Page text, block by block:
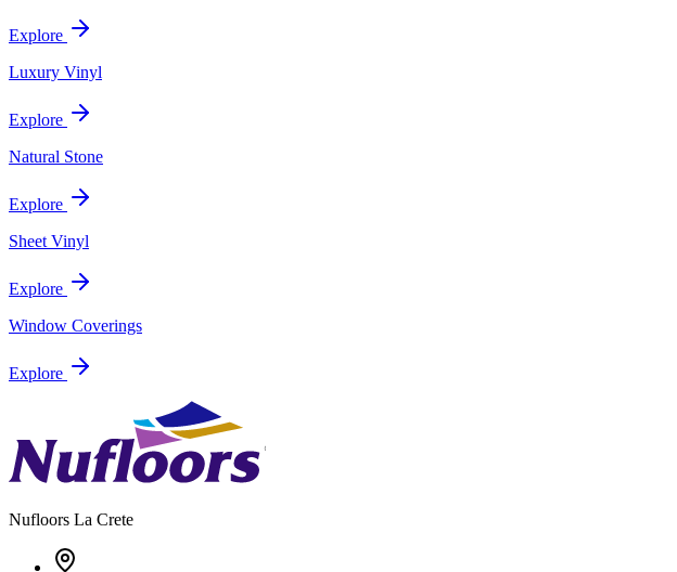
Explore
Luxury Vinyl
Explore
Natural Stone
Explore
Sheet Vinyl
Explore
Window Coverings
Explore
Nufloors La Crete